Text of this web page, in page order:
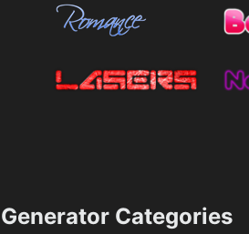
Generator Categories